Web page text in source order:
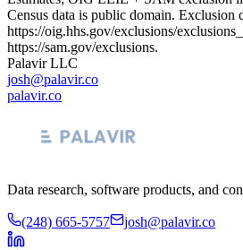
Census data is public domain. Exclusion
https://oig.hhs.gov/exclusions/
https://sam.gov/exclusions.
Palavir LLC
josh@palavir.co
palavir.co
Data research, software products, and
(248) 665-5757 josh@palavir.co